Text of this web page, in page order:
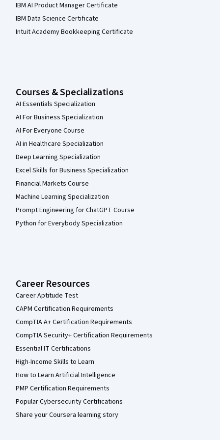
IBM AI Product Manager Certificate
IBM Data Science Certificate
Intuit Academy Bookkeeping Certificate
Courses & Specializations
AI Essentials Specialization
AI For Business Specialization
AI For Everyone Course
AI in Healthcare Specialization
Deep Learning Specialization
Excel Skills for Business Specialization
Financial Markets Course
Machine Learning Specialization
Prompt Engineering for ChatGPT Course
Python for Everybody Specialization
Career Resources
Career Aptitude Test
CAPM Certification Requirements
CompTIA A+ Certification Requirements
CompTIA Security+ Certification Requirements
Essential IT Certifications
High-Income Skills to Learn
How to Learn Artificial Intelligence
PMP Certification Requirements
Popular Cybersecurity Certifications
Share your Coursera learning story